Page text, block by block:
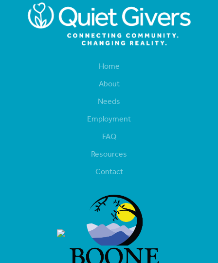
Home
About
Needs
Employment
FAQ
Resources
Contact